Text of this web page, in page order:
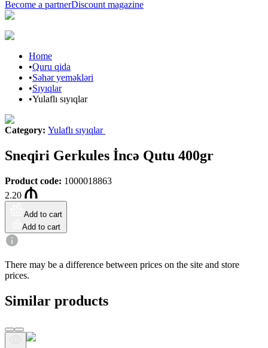
Become a partnerDiscount magazine
Home
•Quru qida
•Səhər yeməkləri
•Sıyıqlar
•Yulaflı sıyıqlar
Category: Yulaflı sıyıqlar
Sneqiri Gerkules İncə Qutu 400gr
Product code: 1000018863
2.20
Add to cart
Add to cart
There may be a difference between prices on the site and store
prices.
Similar products